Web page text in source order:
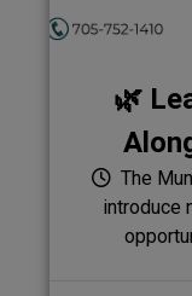
🌿
The
introduce